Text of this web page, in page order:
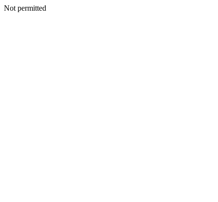
Not permitted